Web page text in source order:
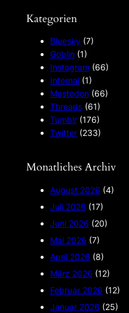
Kategorien
Bluesky(7)
Goblin(1)
Instagram (66)
Internal(1)
Mastodon(66)
Threads(61)
Tumblr(176)
Twitter(233)
Monatliches Archiv
August 2026 (4)
Juli 2026 (17)
Juni 2026 (20)
Mai 2026 (7)
April 2026 (8)
März 2026 (12)
Februar 2026 (12)
Januar 2026 (25)